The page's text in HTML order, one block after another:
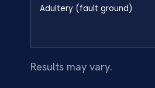
Adultery (fault ground)
Results may vary.